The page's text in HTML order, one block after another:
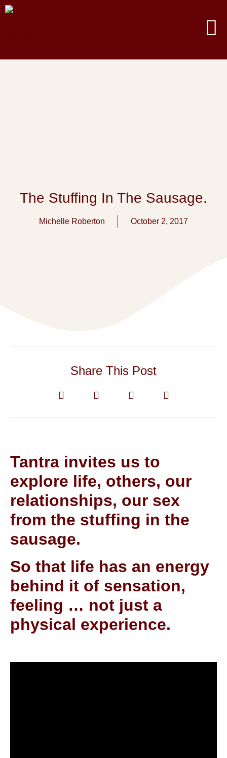
The Stuffing In The Sausage.
Michelle Roberton October 2, 2017
Share This Post
Tantra invites us to
explore life, others, our
relationships, our sex
from the stuffing in the
sausage.
So that life has an energy
behind it of sensation,
feeling … not just a
physical experience.